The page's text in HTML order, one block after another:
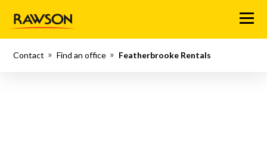
Menu
Contact Find an office Featherbrooke Rentals